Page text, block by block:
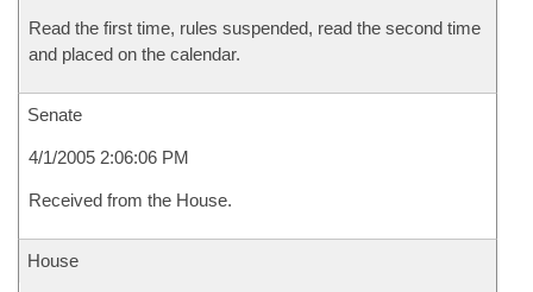
Read the first time, rules suspended, read the second time
and placed on the calendar.
Senate
4/1/2005 2:06:06 PM
Received from the House.
House